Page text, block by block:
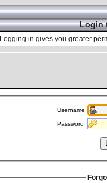
Login
Logging in gives you greater
Username
Password